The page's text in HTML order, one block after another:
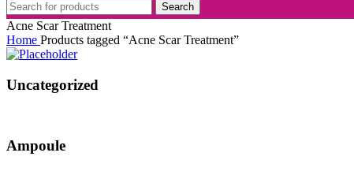
Search
Acne Scar Treatment
Home Products tagged “Acne Scar Treatment”
Uncategorized
Ampoule